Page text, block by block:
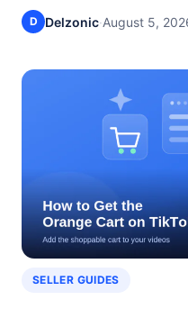
D Delzonic·August 5,
SELLER GUIDES